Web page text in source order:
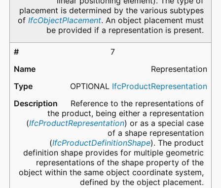
placement is determined by the various subtypes
of IfcObjectPlacement. An object placement must
be provided if a representation is present.
7
Representation
OPTIONAL IfcProductRepresentation
Reference to the representations of
the product, being either a representation
(IfcProductRepresentation) or as a special case
of a shape representation
(IfcProductDefinitionShape). The product
definition shape provides for multiple geometric
representations of the shape property of the
object within the same object coordinate system,
defined by the object placement.